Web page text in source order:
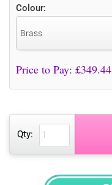
Colour:
Brass
Price to Pay: £349.44
Qty: